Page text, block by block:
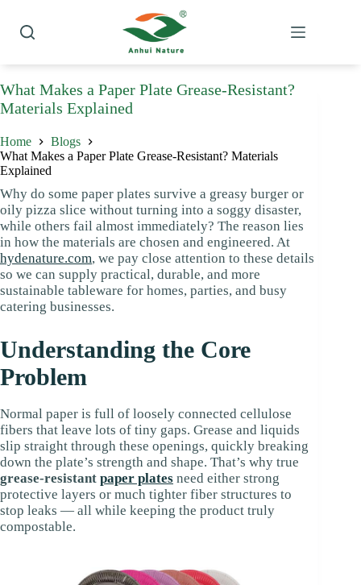
content
What Makes a Paper Plate Grease-Resistant?
Materials Explained
Home
Blogs
What Makes a Paper Plate Grease-Resistant? Materials
Explained
Why do some paper plates survive a greasy burger or
oily pizza slice without turning into a soggy disaster,
while others fail almost immediately? The reason lies
in how the materials are chosen and engineered. At
hydenature.com, we pay close attention to these details
so we can supply practical, durable, and more
sustainable tableware for homes, parties, and busy
catering businesses.
Understanding the Core
Problem
Normal paper is full of loosely connected cellulose
fibers that leave lots of tiny gaps. Grease and liquids
slip straight through these openings, quickly breaking
down the plate’s strength and shape. That’s why true
grease-resistant paper plates need either strong
protective layers or much tighter fiber structures to
stop leaks — all while keeping the product truly
compostable.